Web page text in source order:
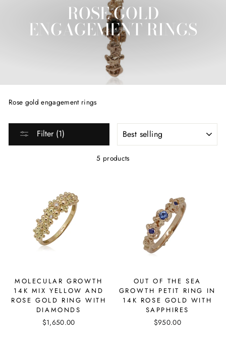
ROSE GOLD
ENGAGEMENT RINGS
Rose gold engagement rings
Filter (1)
5 products
MOLECULAR GROWTH
14K MIX YELLOW AND
ROSE GOLD RING WITH
DIAMONDS
$1,650.00
OUT OF THE SEA
GROWTH PETIT RING IN
14K ROSE GOLD WITH
SAPPHIRES
$950.00